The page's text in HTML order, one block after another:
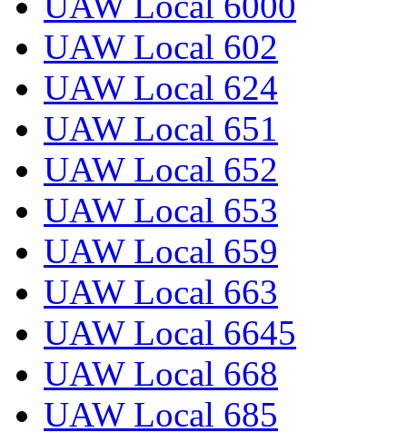
UAW Local 602
UAW Local 624
UAW Local 651
UAW Local 652
UAW Local 653
UAW Local 659
UAW Local 663
UAW Local 6645
UAW Local 668
UAW Local 685